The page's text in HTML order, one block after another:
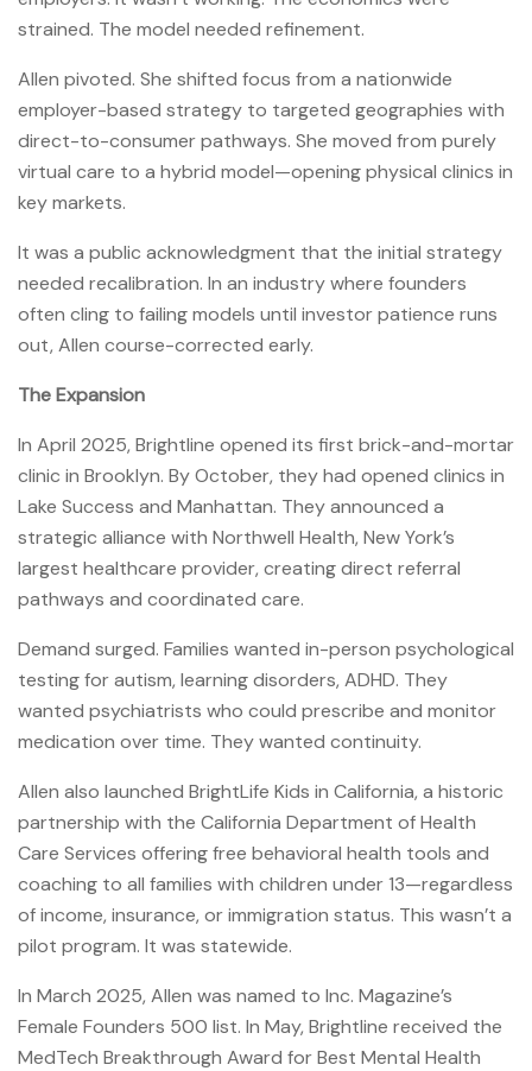
strained. The model needed refinement.
Allen pivoted. She shifted focus from a nationwide
employer-based strategy to targeted geographies with
direct-to-consumer pathways. She moved from purely
virtual care to a hybrid model—opening physical clinics in
key markets.
It was a public acknowledgment that the initial strategy
needed recalibration. In an industry where founders
often cling to failing models until investor patience runs
out, Allen course-corrected early.
The Expansion
In April 2025, Brightline opened its first brick-and-mortar
clinic in Brooklyn. By October, they had opened clinics in
Lake Success and Manhattan. They announced a
strategic alliance with Northwell Health, New York’s
largest healthcare provider, creating direct referral
pathways and coordinated care.
Demand surged. Families wanted in-person psychological
testing for autism, learning disorders, ADHD. They
wanted psychiatrists who could prescribe and monitor
medication over time. They wanted continuity.
Allen also launched BrightLife Kids in California, a historic
partnership with the California Department of Health
Care Services offering free behavioral health tools and
coaching to all families with children under 13—regardless
of income, insurance, or immigration status. This wasn’t a
pilot program. It was statewide.
In March 2025, Allen was named to Inc. Magazine’s
Female Founders 500 list. In May, Brightline received the
MedTech Breakthrough Award for Best Mental Health